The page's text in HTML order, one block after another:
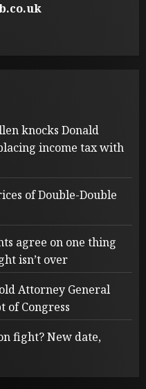
knocks Donald
income tax with
of Double-Double
agree on one thing
isn’t over
Attorney General
of Congress
fight? New date,